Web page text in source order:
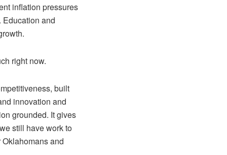
inflation pressures
and
right now.
built
innovation and
grounded. It gives
still have work to
and